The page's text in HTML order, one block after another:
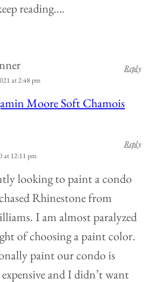
reading….
at 2:48 pm
Moore Soft Chamois
Reply
at 12:11 pm
looking to paint a condo
Rhinestone from
I am almost paralyzed
of choosing a paint color.
paint our condo is
and I didn’t want
Reply